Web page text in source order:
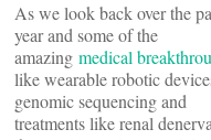
As we look back over the
year and some of the
amazing medical
like wearable robotic
genomic sequencing and
treatments like renal